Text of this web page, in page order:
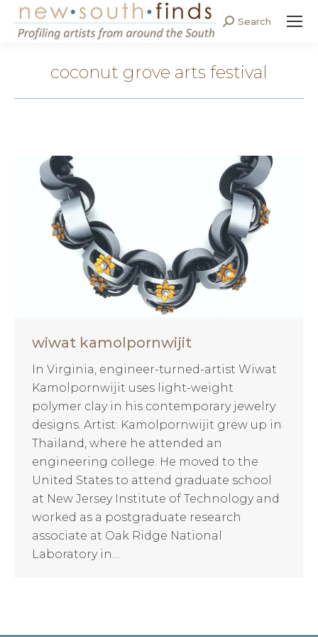
Search:
Search
coconut grove arts festival
wiwat kamolpornwijit
In Virginia, engineer-turned-artist Wiwat
Kamolpornwijit uses light-weight
polymer clay in his contemporary jewelry
designs. Artist: Kamolpornwijit grew up in
Thailand, where he attended an
engineering college. He moved to the
United States to attend graduate school
at New Jersey Institute of Technology and
worked as a postgraduate research
associate at Oak Ridge National
Laboratory in…